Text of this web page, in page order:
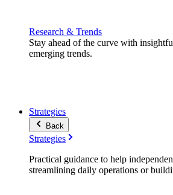
Research & Trends
Stay ahead of the curve with
emerging trends.
Strategies
Back
Strategies
Practical guidance to help
streamlining daily operations or